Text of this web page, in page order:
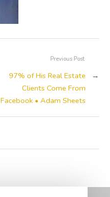
Previous Post
97% of His Real Estate
Clients Come From
Facebook • Adam Sheets
→